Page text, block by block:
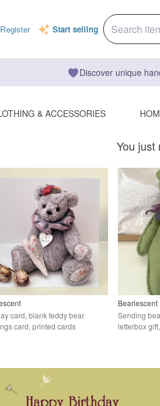
Register Start selling
Discover unique
& ACCESSORIES
You
card, blank teddy bear
card, printed cards
Bearlescent
Sending
letterbox